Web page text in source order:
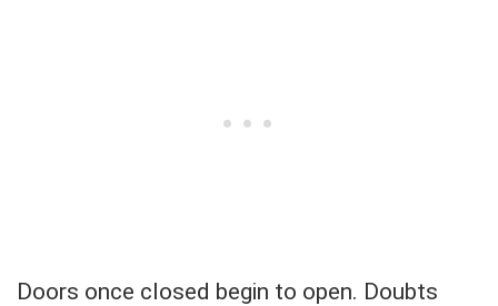
Doors once closed begin to open. Doubts